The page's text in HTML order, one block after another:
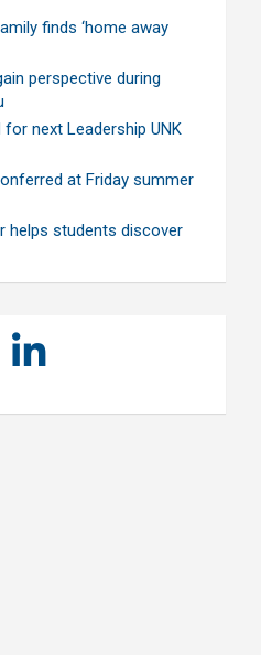
finds ‘home away
perspective during
next Leadership UNK
at Friday summer
helps students discover